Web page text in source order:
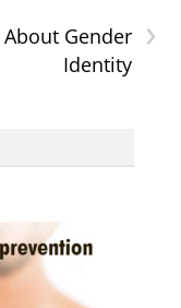
›
Gender
Identity